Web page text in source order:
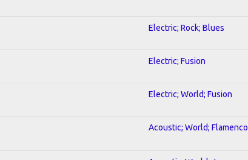
Electric; Rock; Blues
Electric; Fusion
Electric; World; Fusion
Acoustic; World; Flamenco